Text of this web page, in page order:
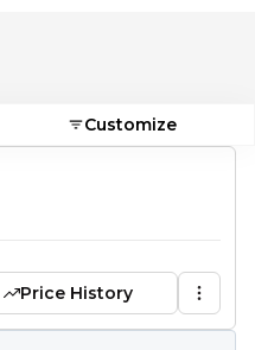
Customize
Price History